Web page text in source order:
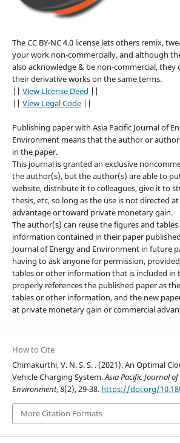
The CC BY-NC 4.0 license lets others remix,
your work non-commercially, and although
also acknowledge & be non-commercial, they
their derivative works on the same terms.
|| View License Deed ||
|| View Legal Code||
Publishing paper with Asia Pacific Journal of
Environment means that the author or
in the paper.
This journal is granted an exclusive
the author(s), but the author(s) are able to
website, distribute it to colleagues, give it to
thesis, etc, so long as the use is not directed
advantage or toward private monetary gain.
The author(s) can reuse the figures and
information contained in their paper
Journal of Energy and Environment in future
having to ask anyone for permission,
tables or other information that is included in
properly references the published paper as
tables or other information, and the new
at private monetary gain or commercial
How to Cite
Chimakurthi, V. N. S. S. . (2021). An Optimal
Vehicle Charging System.Asia Pacific Journal
Environment,8(2), 29-38. https://doi.org/
More Citation Formats